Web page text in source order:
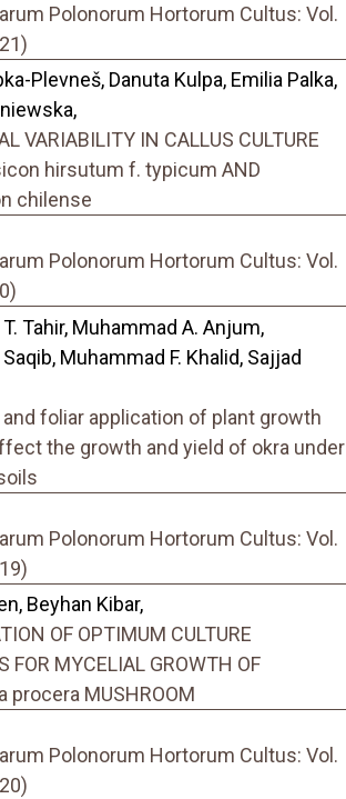
Polonorum Hortorum Cultus: Vol.
Plevneš, Danuta Kulpa, Emilia Palka,
VARIABILITY IN CALLUS CULTURE
hirsutum f. typicum AND
chilense
Polonorum Hortorum Cultus: Vol.
Tahir, Muhammad A. Anjum,
Muhammad F. Khalid, Sajjad
foliar application of plant growth
the growth and yield of okra under
Polonorum Hortorum Cultus: Vol.
Beyhan Kibar,
OF OPTIMUM CULTURE
FOR MYCELIAL GROWTH OF
procera MUSHROOM
Polonorum Hortorum Cultus: Vol.